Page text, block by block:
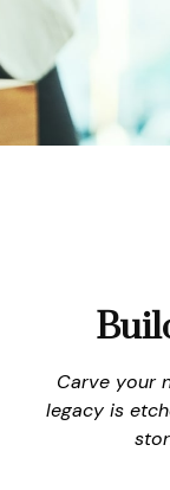
Carve your
legacy is